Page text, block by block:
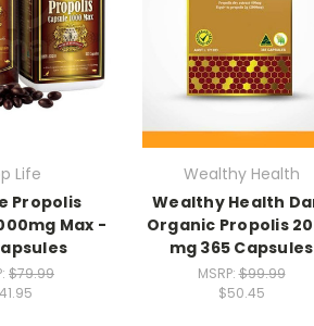
Life
Propolis
Max -
$79.99
Wealthy Health
Wealthy Health
Organic Propolis
mg 365 Capsules
MSRP:$99.99
$50.45